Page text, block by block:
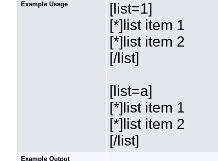
Example Usage
[list=1]
[*]list item 1
[*]list item 2
[/list]
[list=a]
[*]list item 1
[*]list item 2
[/list]
Example Output